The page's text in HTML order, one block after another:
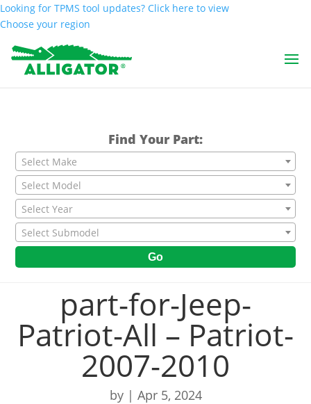
Looking for TPMS tool updates? Click here to view
Choose your region
Find Your Part:
Select Make
Select Model
Select Year
Select Submodel
Go
part-for-Jeep-
Patriot-All – Patriot-
2007-2010
by | Apr 5, 2024